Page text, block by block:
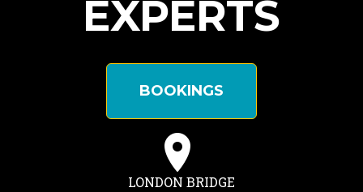
EXPERTS
BOOKINGS
LONDON BRIDGE